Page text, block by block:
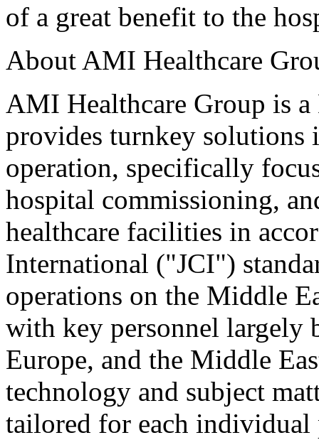
of a great benefit to the
About AMI Healthcare
AMI Healthcare Group is
provides turnkey solutions
operation, specifically
hospital commissioning,
healthcare facilities in
International ("JCI")
operations on the Middle
with key personnel largely
Europe, and the Middle
technology and subject
tailored for each individual